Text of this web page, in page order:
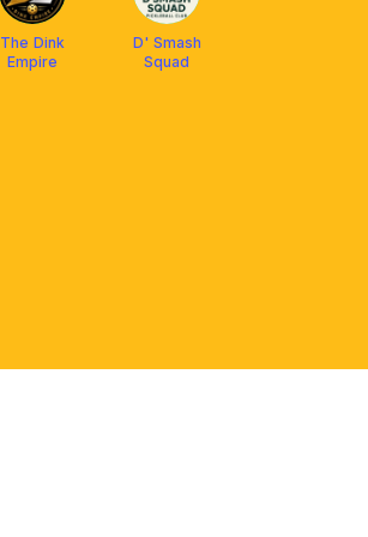
The Dink
Empire
D' Smash
Squad